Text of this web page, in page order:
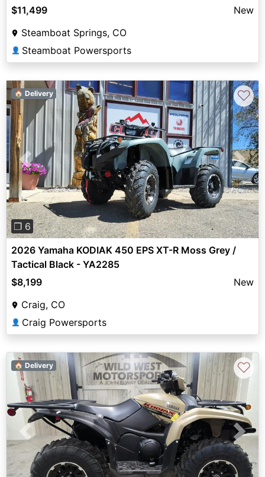
$11,499
New
Steamboat Springs, CO
👤 Steamboat Powersports
Previous Next
❐ 6
🏠 Delivery ♡
2026 Yamaha KODIAK 450 EPS XT-R Moss Grey /
Tactical Black - YA2285
$8,199
New
Craig, CO
👤 Craig Powersports
Previous Next
🏠 Delivery ♡